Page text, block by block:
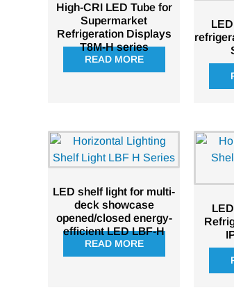
High-CRI LED Tube for
Supermarket
Refrigeration Displays
T8M-H series
READ MORE
LED shelf light for multi-
deck showcase
opened/closed energy-
efficient LED LBF-H
READ MORE